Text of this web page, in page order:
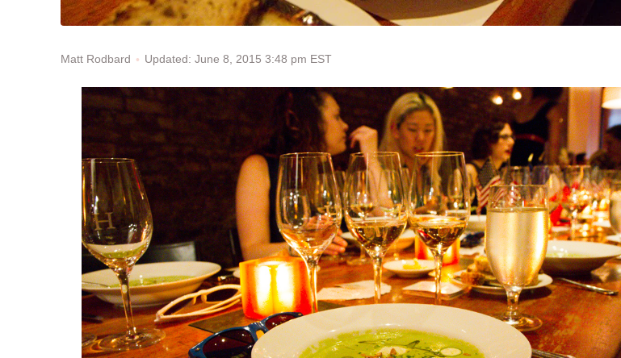
Matt Rodbard Updated: June 8, 2015 3:48 pm EST